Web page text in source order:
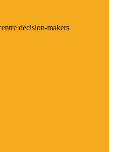
decision-makers